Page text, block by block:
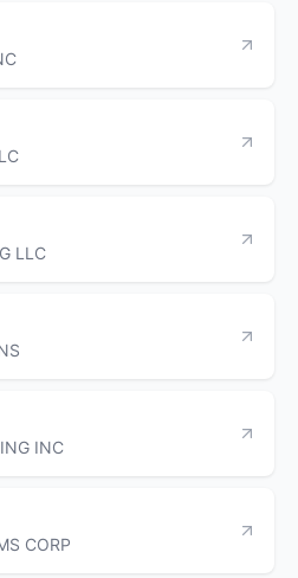
LLC
INC
CORP